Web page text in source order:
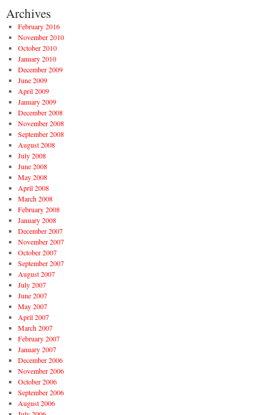
Archives
February 2016
November 2010
October 2010
January 2010
December 2009
June 2009
April 2009
January 2009
December 2008
November 2008
September 2008
August 2008
July 2008
June 2008
May 2008
April 2008
March 2008
February 2008
January 2008
December 2007
November 2007
October 2007
September 2007
August 2007
July 2007
June 2007
May 2007
April 2007
March 2007
February 2007
January 2007
December 2006
November 2006
October 2006
September 2006
August 2006